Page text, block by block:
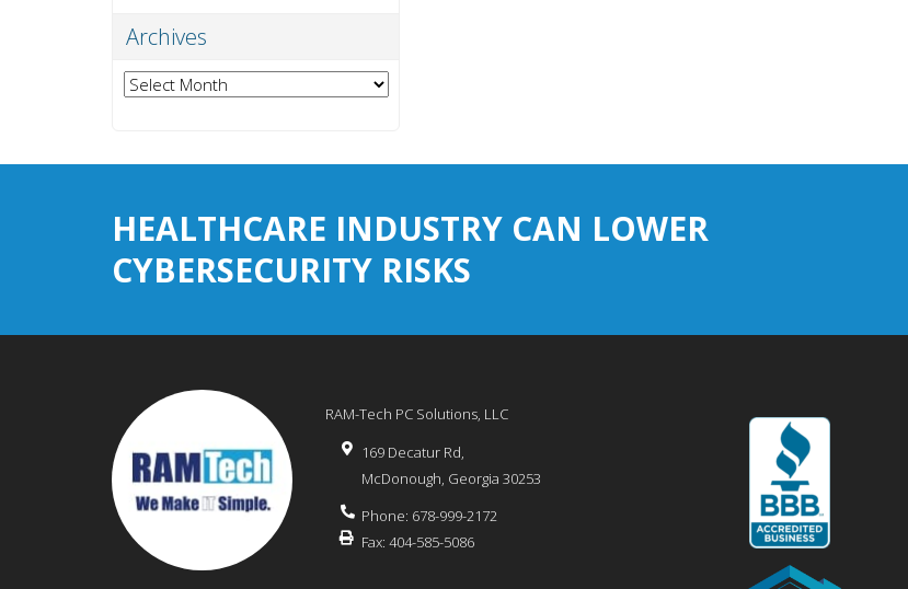
Archives
Archives
HEALTHCARE INDUSTRY CAN LOWER
CYBERSECURITY RISKS
RAM-Tech PC Solutions, LLC
169 Decatur Rd,
McDonough, Georgia 30253
Phone: 678-999-2172
Fax: 404-585-5086